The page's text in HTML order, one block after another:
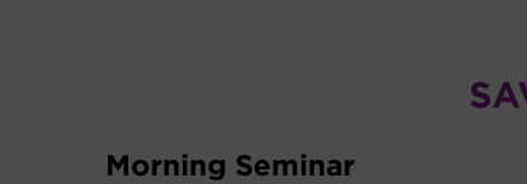
Morning Seminar